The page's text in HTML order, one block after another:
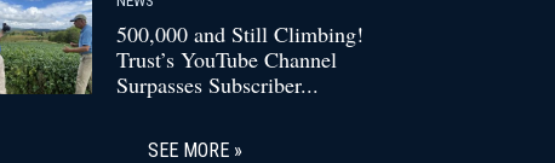
500,000 and Still Climbing!
Trust’s YouTube Channel
Surpasses Subscriber...
SEE MORE